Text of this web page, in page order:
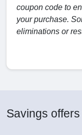
coupon code to
your purchase.
eliminations or
Savings